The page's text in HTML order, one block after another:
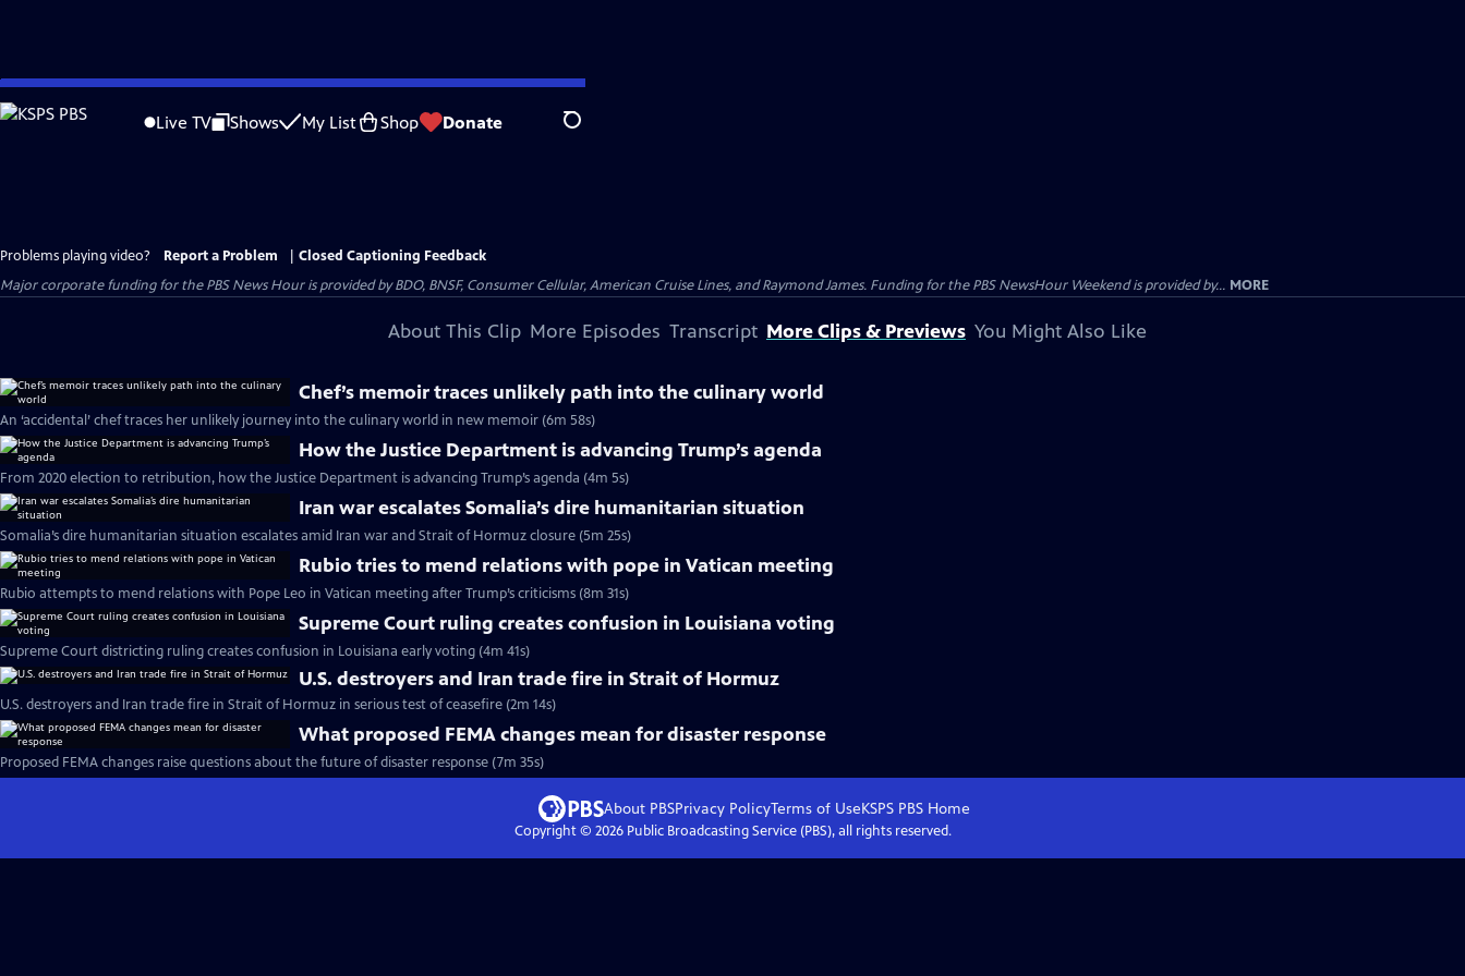
Skip
to
Live TV Shows My List Shop Donate Search
Problems playing video? Report a Problem
Closed Captioning Feedback
Major corporate funding for the PBS News Hour is provided by BDO, BNSF, Consumer Cellular, American Cruise Lines, and Raymond James. Funding for the PBS NewsHour Weekend is provided by... MORE
About This Clip More Episodes Transcript More Clips & Previews You Might Also Like
Chef’s memoir traces unlikely path into the culinary world
An ‘accidental’ chef traces her unlikely journey into the culinary world in new memoir (6m 58s)
How the Justice Department is advancing Trump’s agenda
From 2020 election to retribution, how the Justice Department is advancing Trump’s agenda (4m 5s)
Iran war escalates Somalia’s dire humanitarian situation
Somalia’s dire humanitarian situation escalates amid Iran war and Strait of Hormuz closure (5m 25s)
Rubio tries to mend relations with pope in Vatican meeting
Rubio attempts to mend relations with Pope Leo in Vatican meeting after Trump’s criticisms (8m 31s)
Supreme Court ruling creates confusion in Louisiana voting
Supreme Court districting ruling creates confusion in Louisiana early voting (4m 41s)
U.S. destroyers and Iran trade fire in Strait of Hormuz
U.S. destroyers and Iran trade fire in Strait of Hormuz in serious test of ceasefire (2m 14s)
What proposed FEMA changes mean for disaster response
Proposed FEMA changes raise questions about the future of disaster response (7m 35s)
About PBSPrivacy PolicyTerms of UseKSPS PBS Home
Copyright © 2026Public Broadcasting Service (PBS), all rights reserved.